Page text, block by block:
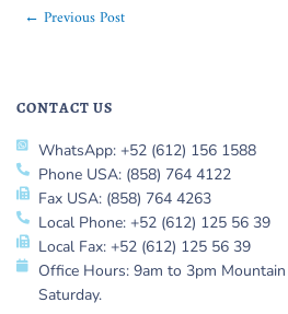
← Previous Post
CONTACT US
WhatsApp: +52 (612) 156 1588
Phone USA: (858) 764 4122
Fax USA: (858) 764 4263
Local Phone: +52 (612) 125 56 39
Local Fax: +52 (612) 125 56 39
Office Hours: 9am to 3pm
Saturday.